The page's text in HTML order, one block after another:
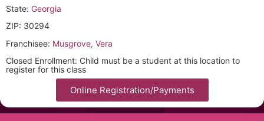
State: Georgia
ZIP: 30294
Franchisee: Musgrove, Vera
Closed Enrollment: Child must be a student at this location to
register for this class
Online Registration/Payments